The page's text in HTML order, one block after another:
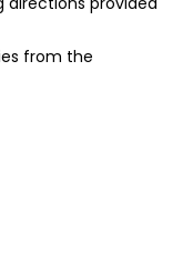
from the